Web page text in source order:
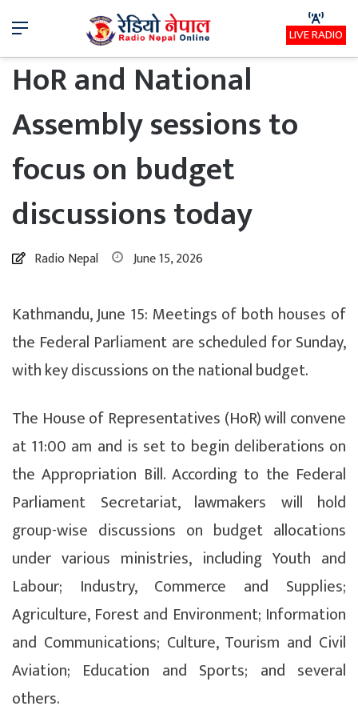
Menu LIVE RADIO
HoR and National
Assembly sessions to
focus on budget
discussions today
Radio Nepal June 15, 2026
Kathmandu, June 15: Meetings of both houses of
the Federal Parliament are scheduled for Sunday,
with key discussions on the national budget.
The House of Representatives (HoR) will convene
at 11:00 am and is set to begin deliberations on
the Appropriation Bill. According to the Federal
Parliament Secretariat, lawmakers will hold
group-wise discussions on budget allocations
under various ministries, including Youth and
Labour; Industry, Commerce and Supplies;
Agriculture, Forest and Environment; Information
and Communications; Culture, Tourism and Civil
Aviation; Education and Sports; and several
others.